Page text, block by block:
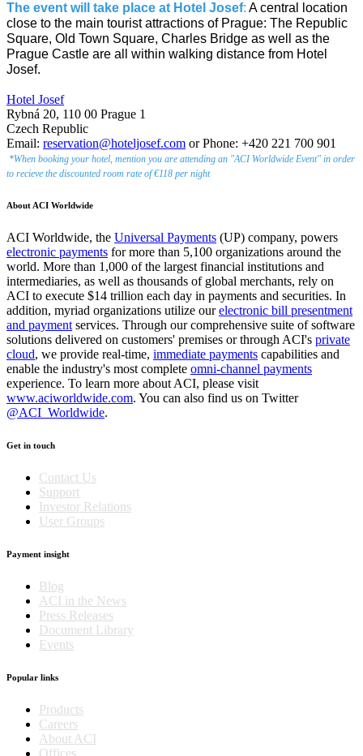
The event will take place at Hotel Josef: A central location
close to the main tourist attractions of Prague: The Republic
Square, Old Town Square, Charles Bridge as well as the
Prague Castle are all within walking distance from Hotel
Josef.
Hotel Josef
Rybná 20, 110 00 Prague 1
Czech Republic
Email: reservation@hoteljosef.com or Phone: +420 221 700 901
*When booking your hotel, mention you are attending an "ACI Worldwide Event" in order
to recieve the discounted room rate of €118 per night
About ACI Worldwide
ACI Worldwide, the Universal Payments (UP) company, powers
electronic payments for more than 5,100 organizations around the
world. More than 1,000 of the largest financial institutions and
intermediaries, as well as thousands of global merchants, rely on
ACI to execute $14 trillion each day in payments and securities. In
addition, myriad organizations utilize ourelectronic bill presentment
and payment services. Through our comprehensive suite of software
solutions delivered on customers' premises or through ACI's private
cloud, we provide real-time, immediate payments capabilities and
enable the industry's most complete omni-channel payments
experience. To learn more about ACI, please visit
www.aciworldwide.com. You can also find us on Twitter
@ACI_Worldwide.
Get in touch
Contact Us
Support
Investor Relations
User Groups
Payment insight
Blog
ACI in the News
Press Releases
Document Library
Events
Popular links
Products
Careers
About ACI
Offices